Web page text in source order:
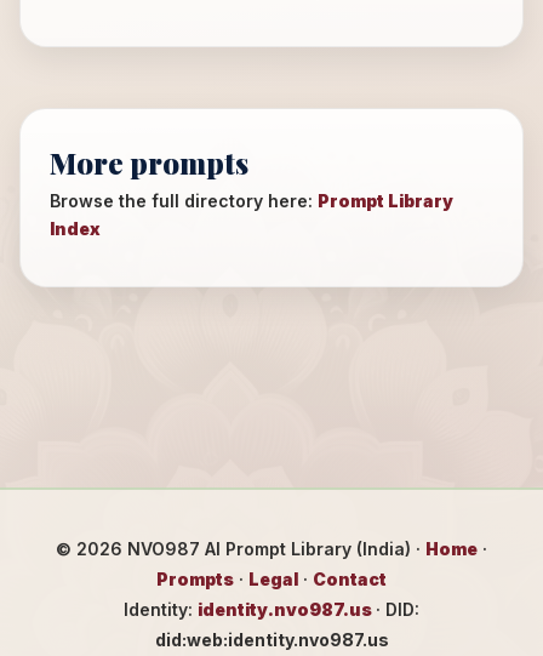
More prompts
Browse the full directory here: Prompt Library
Index
© 2026 NVO987 AI Prompt Library (India) · Home ·
Prompts · Legal · Contact
Identity: identity.nvo987.us · DID:
did:web:identity.nvo987.us